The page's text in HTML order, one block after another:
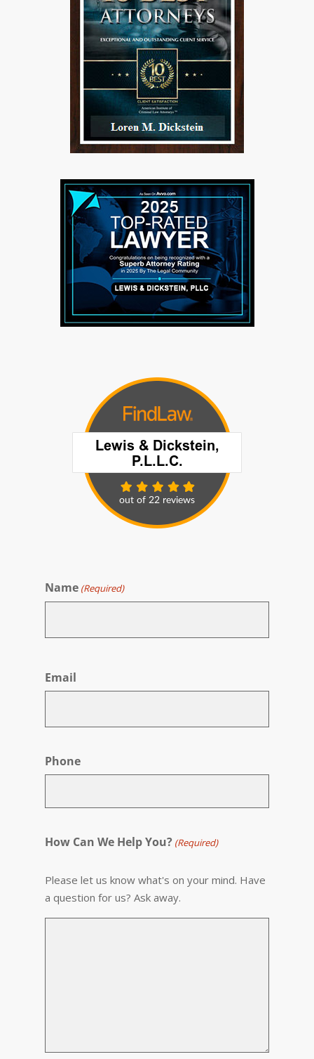
Name (Required)
Email
Phone
How Can We Help You? (Required)
Please let us know what's on your mind. Have
a question for us? Ask away.